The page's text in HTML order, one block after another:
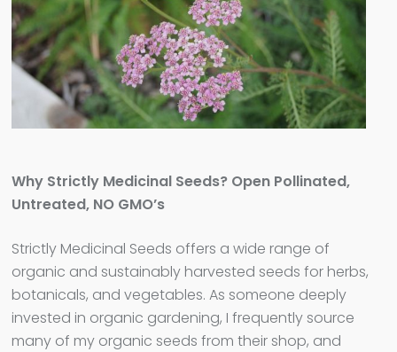
Why Strictly Medicinal Seeds? Open Pollinated,
Untreated, NO GMO’s
Strictly Medicinal Seeds offers a wide range of
organic and sustainably harvested seeds for herbs,
botanicals, and vegetables. As someone deeply
invested in organic gardening, I frequently source
many of my organic seeds from their shop, and